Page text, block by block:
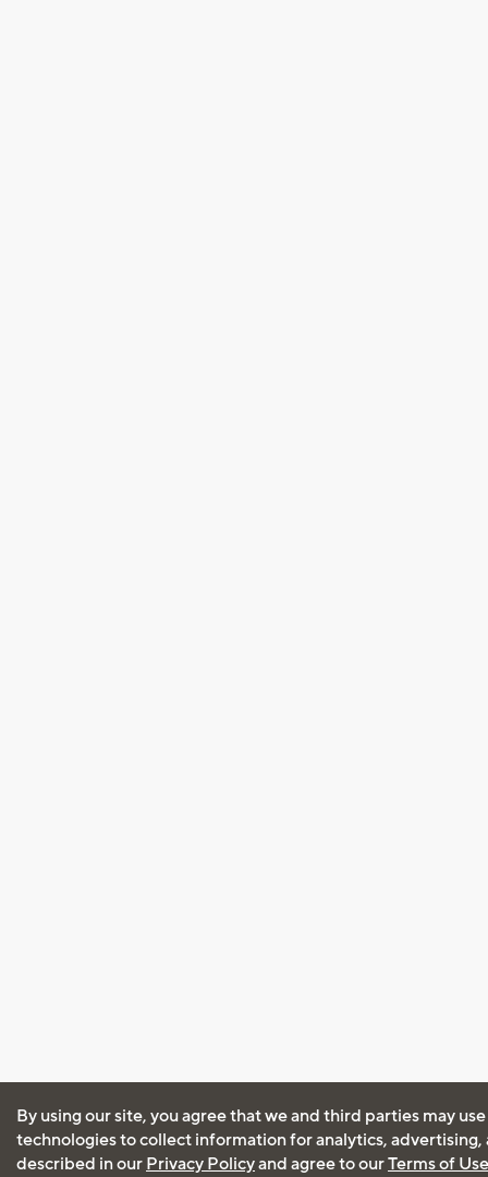
By using our site, you agree that we and third parties may
technologies to collect information for analytics, advertising,
described in our Privacy Policyand agree to ourTerms of Use